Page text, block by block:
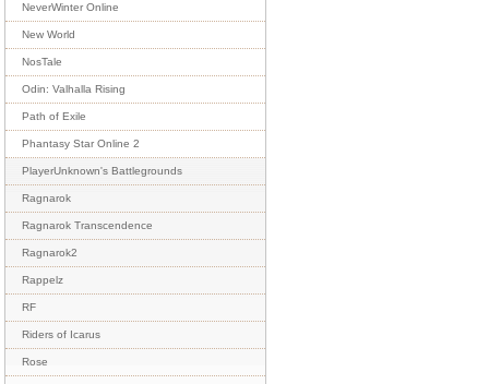
NeverWinter Online
New World
NosTale
Odin: Valhalla Rising
Path of Exile
Phantasy Star Online 2
PlayerUnknown's Battlegrounds
Ragnarok
Ragnarok Transcendence
Ragnarok2
Rappelz
RF
Riders of Icarus
Rose